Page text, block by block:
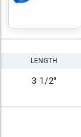
LENGTH
3 1/2"